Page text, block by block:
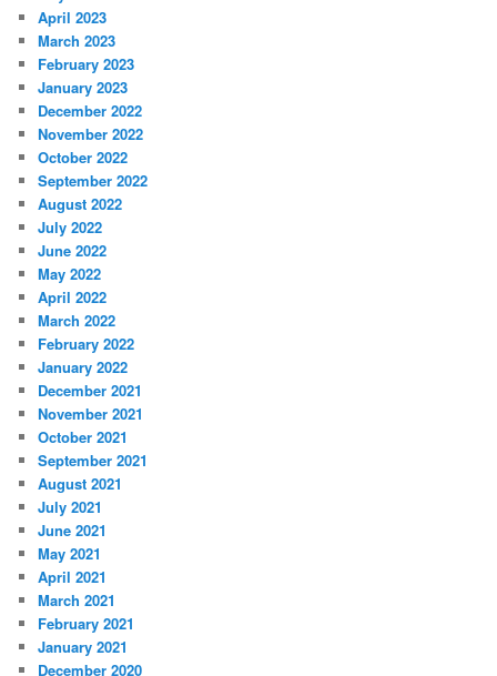
April 2023
March 2023
February 2023
January 2023
December 2022
November 2022
October 2022
September 2022
August 2022
July 2022
June 2022
May 2022
April 2022
March 2022
February 2022
January 2022
December 2021
November 2021
October 2021
September 2021
August 2021
July 2021
June 2021
May 2021
April 2021
March 2021
February 2021
January 2021
December 2020